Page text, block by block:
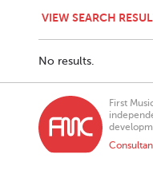
VIEW SEARCH
No results.
First